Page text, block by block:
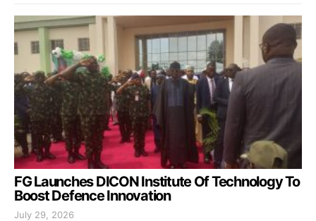
FG Launches DICON Institute Of Technology To
Boost Defence Innovation
July 29, 2026